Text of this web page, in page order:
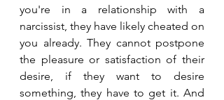
you're in a relationship with a
narcissist, they have likely cheated on
you already. They cannot postpone
the pleasure or satisfaction of their
desire, if they want to desire
something, they have to get it. And